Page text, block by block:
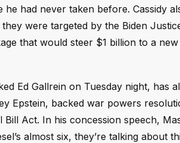
had never taken before. Cassidy
were targeted by the Biden
that would steer $1 billion to a
Ed Gallrein on Tuesday night, has
Epstein, backed war powers
Act. In his concession speech,
almost six, they’re talking about